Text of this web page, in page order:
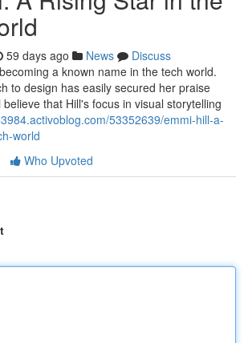
59 days ago News
Discuss
a known name in the tech world.
to design has easily secured her praise
that Hill's focus in visual storytelling
53352639/emmi-hill-a-
world
Who Upvoted